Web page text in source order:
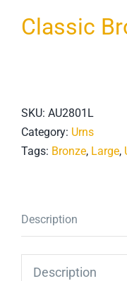
Classic
SKU: AU2801L
Category: Urns
Tags: Bronze, Large,
Description
Description